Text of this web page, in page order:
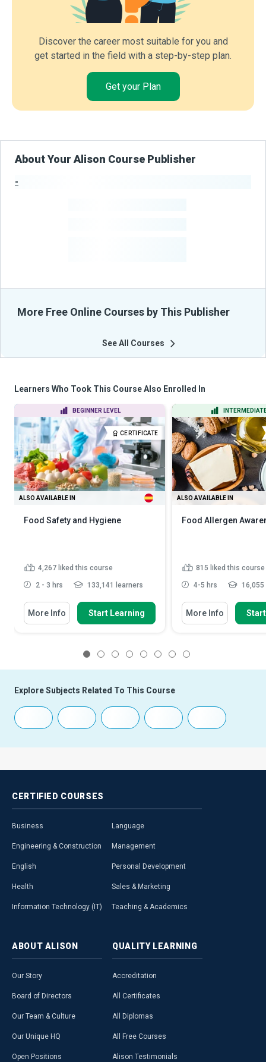
Discover the career most suitable for you and
get started in the field with a step-by-step plan.
Get your Plan
About Your Alison Course Publisher
-
More Free Online Courses by This Publisher
See All Courses
Learners Who Took This Course Also Enrolled In
BEGINNER LEVEL
CERTIFICATE
ALSO AVAILABLE IN
Food Safety and Hygiene
4,267 liked this course
2 - 3 hrs 133,141 learners
More Info Start Learning
ALSO AVAILABLE IN
Food Allergen
815 liked this course
4-5 hrs
More Info
Explore Subjects Related To This Course
CERTIFIED COURSES
Business
Engineering & Construction
English
Health
Information Technology (IT)
Language
Management
Personal Development
Sales & Marketing
Teaching & Academics
ABOUT ALISON
Our Story
Board of Directors
Our Team & Culture
Our Unique HQ
Open Positions
QUALITY LEARNING
Accreditation
All Certificates
All Diplomas
All Free Courses
Alison Testimonials